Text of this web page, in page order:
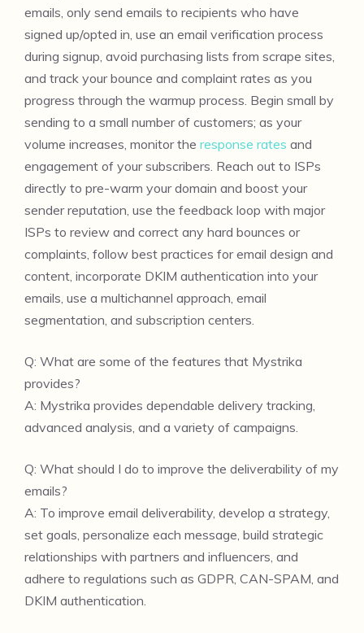
emails, only send emails to recipients who have
signed up/opted in, use an email verification process
during signup, avoid purchasing lists from scrape sites,
and track your bounce and complaint rates as you
progress through the warmup process. Begin small by
sending to a small number of customers; as your
volume increases, monitor the response rates and
engagement of your subscribers. Reach out to ISPs
directly to pre-warm your domain and boost your
sender reputation, use the feedback loop with major
ISPs to review and correct any hard bounces or
complaints, follow best practices for email design and
content, incorporate DKIM authentication into your
emails, use a multichannel approach, email
segmentation, and subscription centers.
Q: What are some of the features that Mystrika
provides?
A: Mystrika provides dependable delivery tracking,
advanced analysis, and a variety of campaigns.
Q: What should I do to improve the deliverability of my
emails?
A: To improve email deliverability, develop a strategy,
set goals, personalize each message, build strategic
relationships with partners and influencers, and
adhere to regulations such as GDPR, CAN-SPAM, and
DKIM authentication.